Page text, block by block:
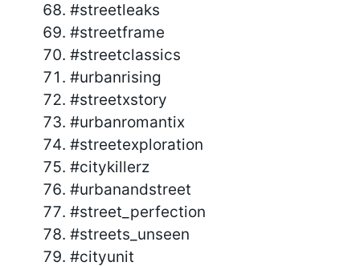
#streetleaks
#streetframe
#streetclassics
#urbanrising
#streetxstory
#urbanromantix
#streetexploration
#citykillerz
#urbanandstreet
#street_perfection
#streets_unseen
#cityunit